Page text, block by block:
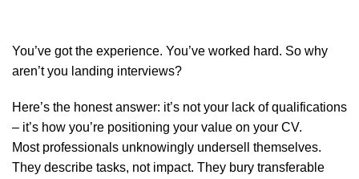
You’ve got the experience. You’ve worked hard. So why
aren’t you landing interviews?
Here’s the honest answer: it’s not your lack of qualifications
– it’s how you’re positioning your value on your CV.
Most professionals unknowingly undersell themselves.
They describe tasks, not impact. They bury transferable